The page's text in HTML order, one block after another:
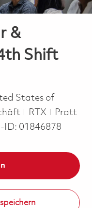
&
Shift
States of
RTX
Pratt
ID: 01846878